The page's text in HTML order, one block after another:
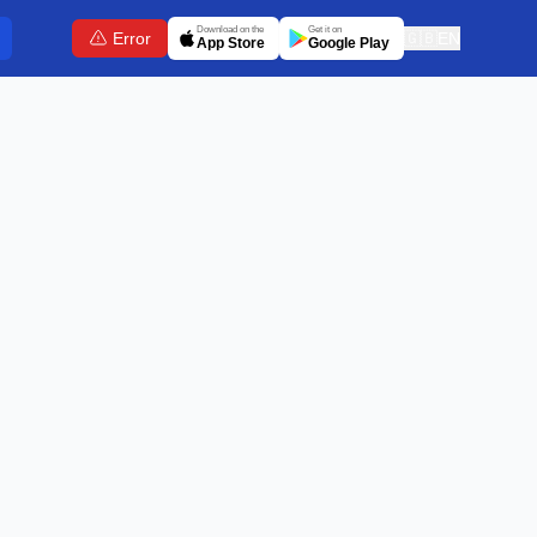
Error Download on the
App Store
Get it on
Google Play